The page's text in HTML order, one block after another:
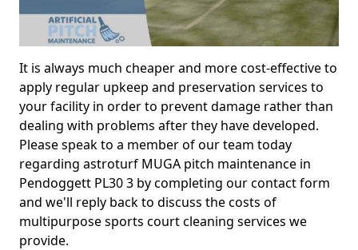
It is always much cheaper and more cost-effective to
apply regular upkeep and preservation services to
your facility in order to prevent damage rather than
dealing with problems after they have developed.
Please speak to a member of our team today
regarding astroturf MUGA pitch maintenance in
Pendoggett PL30 3 by completing our contact form
and we'll reply back to discuss the costs of
multipurpose sports court cleaning services we
provide.